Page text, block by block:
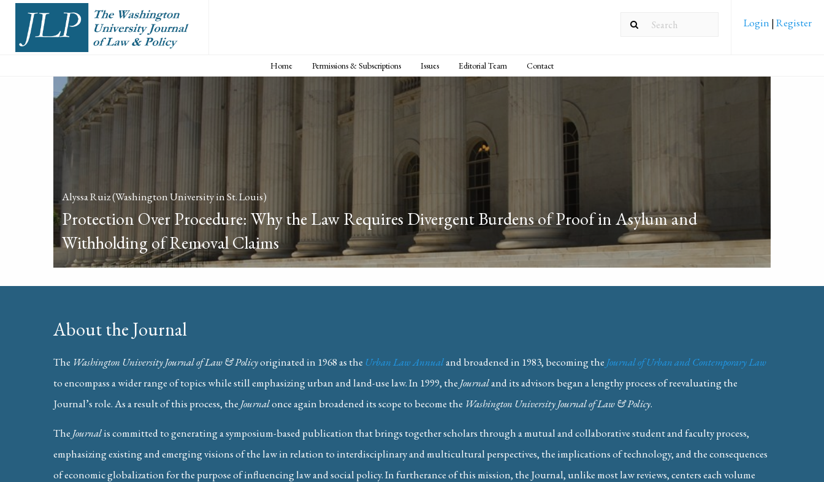
Login |Register
Home Permissions & Subscriptions Issues Editorial Team Contact
Nicholas Ogilvie-Thompson (Washington University in St. Louis)
Slaying the Pricing Hydra: How Antitrust Enforcers Can Tackle Tacit Algorithmic Collusion
About the Journal
The Washington University Journal of Law & Policyoriginated in 1968 as the Urban Law Annualand broadened in 1983, becoming the Journal of Urban and Contemporary Law
to encompass a wider range of topics while still emphasizing urban and land-use law. In 1999, the Journaland its advisors began a lengthy process of reevaluating the
Journal’s role. As a result of this process, the Journalonce again broadened its scope to become the Washington University Journal of Law & Policy.
The Journalis committed to generating a symposium-based publication that brings together scholars through a mutual and collaborative student and faculty process,
emphasizing existing and emerging visions of the law in relation to interdisciplinary and multicultural perspectives, the implications of technology, and the consequences
of economic globalization for the purpose of influencing law and social policy. In furtherance of this mission, the Journal, unlike most law reviews, centers each volume